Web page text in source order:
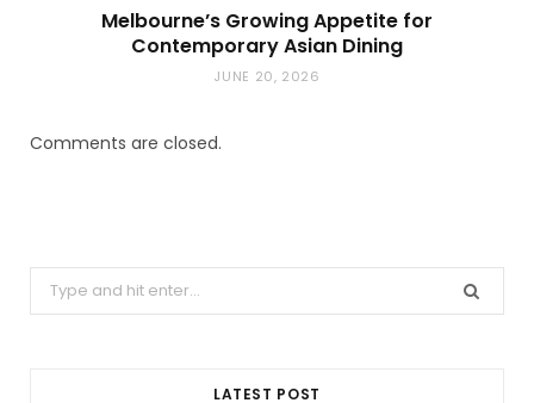
Melbourne’s Growing Appetite for
Contemporary Asian Dining
JUNE 20, 2026
Comments are closed.
Search
for:
LATEST POST